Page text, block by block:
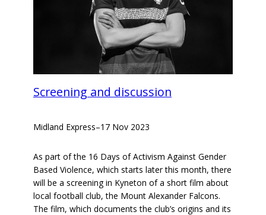
Screening and discussion
Midland Express–17 Nov 2023
As part of the 16 Days of Activism Against Gender
Based Violence, which starts later this month, there
will be a screening in Kyneton of a short film about
local football club, the Mount Alexander Falcons.
The film, which documents the club’s origins and its